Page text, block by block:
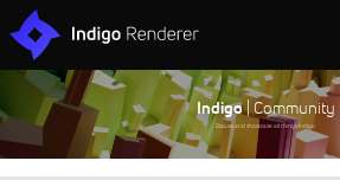
Indigo| Community
Discuss and showcase all things Indigo